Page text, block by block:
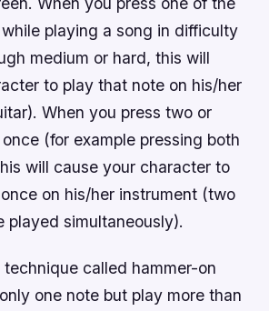
playing a song in difficulty
medium or hard, this will
to play that note on his/her
When you press two or
(for example pressing both
will cause your character to
on his/her instrument (two
played simultaneously).
called hammer-on
one note but play more than